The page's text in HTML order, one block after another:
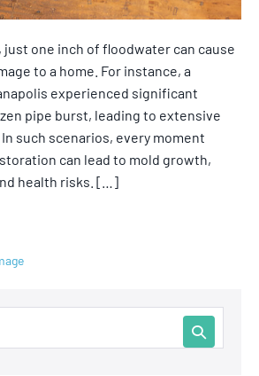
just one inch of floodwater can cause
to a home. For instance, a
experienced significant
pipe burst, leading to extensive
such scenarios, every moment
can lead to mold growth,
health risks. […]